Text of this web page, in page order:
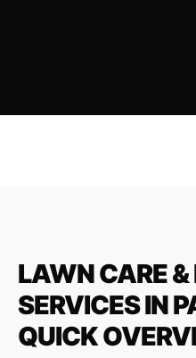
LAWN CARE &
SERVICES IN
QUICK